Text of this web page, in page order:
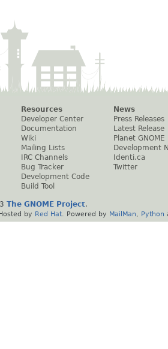
Resources
Developer Center
Documentation
Wiki
Mailing Lists
IRC Channels
Bug Tracker
Development Code
Build Tool
News
Press Releases
Latest Release
Planet GNOME
Development
Identi.ca
Twitter
The GNOME Project.
by Red Hat . Powered by MailMan Python